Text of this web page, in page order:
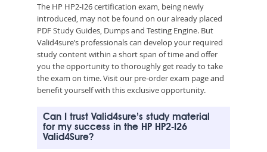
The HP HP2-I26 certification exam, being newly
introduced, may not be found on our already placed
PDF Study Guides, Dumps and Testing Engine. But
Valid4sure’s professionals can develop your required
study content within a short span of time and offer
you the opportunity to thoroughly get ready to take
the exam on time. Visit our pre-order exam page and
benefit yourself with this exclusive opportunity.
Can I trust Valid4sure’s study material
for my success in the HP HP2-I26
Valid4Sure?